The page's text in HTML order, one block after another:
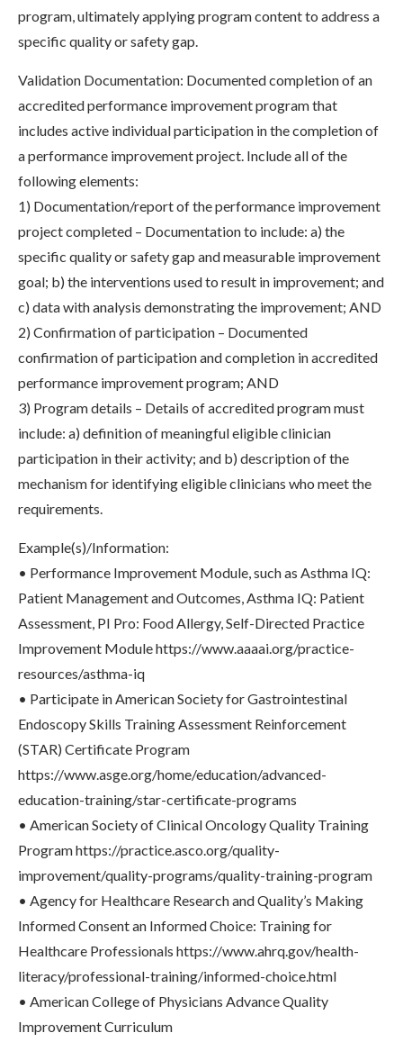
program, ultimately applying program content to address a
specific quality or safety gap.
Validation Documentation: Documented completion of an
accredited performance improvement program that
includes active individual participation in the completion of
a performance improvement project. Include all of the
following elements:
1) Documentation/report of the performance improvement
project completed – Documentation to include: a) the
specific quality or safety gap and measurable improvement
goal; b) the interventions used to result in improvement; and
c) data with analysis demonstrating the improvement; AND
2) Confirmation of participation – Documented
confirmation of participation and completion in accredited
performance improvement program; AND
3) Program details – Details of accredited program must
include: a) definition of meaningful eligible clinician
participation in their activity; and b) description of the
mechanism for identifying eligible clinicians who meet the
requirements.
Example(s)/Information:
• Performance Improvement Module, such as Asthma IQ:
Patient Management and Outcomes, Asthma IQ: Patient
Assessment, PI Pro: Food Allergy, Self-Directed Practice
Improvement Module https://www.aaaai.org/practice-
resources/asthma-iq
• Participate in American Society for Gastrointestinal
Endoscopy Skills Training Assessment Reinforcement
(STAR) Certificate Program
https://www.asge.org/home/education/advanced-
education-training/star-certificate-programs
• American Society of Clinical Oncology Quality Training
Program https://practice.asco.org/quality-
improvement/quality-programs/quality-training-program
• Agency for Healthcare Research and Quality’s Making
Informed Consent an Informed Choice: Training for
Healthcare Professionals https://www.ahrq.gov/health-
literacy/professional-training/informed-choice.html
• American College of Physicians Advance Quality
Improvement Curriculum